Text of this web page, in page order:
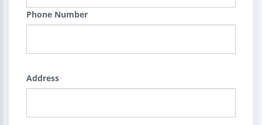
Phone Number
Address